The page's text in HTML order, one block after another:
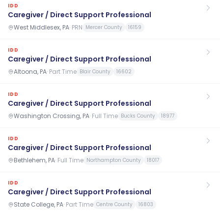
IDD
Caregiver / Direct Support Professional
West Middlesex, PA· PRN Mercer County 16159
IDD
Caregiver / Direct Support Professional
Altoona, PA· Part Time Blair County 16602
IDD
Caregiver / Direct Support Professional
Washington Crossing, PA· Full Time Bucks County 18977
IDD
Caregiver / Direct Support Professional
Bethlehem, PA· Full Time Northampton County 18017
IDD
Caregiver / Direct Support Professional
State College, PA· Part Time Centre County 16803